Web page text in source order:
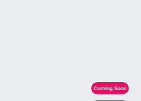
Coming Soon